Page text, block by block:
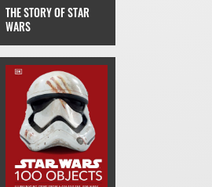
THE STORY OF STAR
WARS